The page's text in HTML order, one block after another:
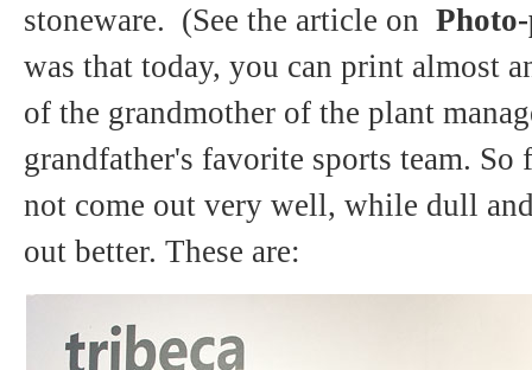
stoneware. (See the article on
was that today, you can print almost
of the grandmother of the plant
grandfather's favorite sports team. So
not come out very well, while dull
out better. These are: